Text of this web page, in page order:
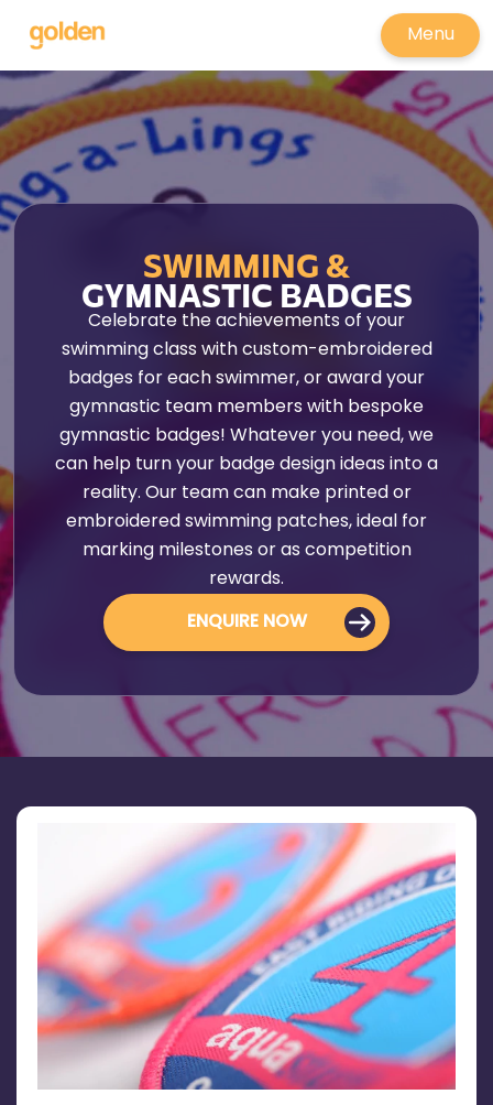
Menu
SWIMMING &
GYMNASTIC BADGES
Celebrate the achievements of your
swimming class with custom-embroidered
badges for each swimmer, or award your
gymnastic team members with bespoke
gymnastic badges! Whatever you need, we
can help turn your badge design ideas into a
reality. Our team can make printed or
embroidered swimming patches, ideal for
marking milestones or as competition
rewards.
ENQUIRE NOW